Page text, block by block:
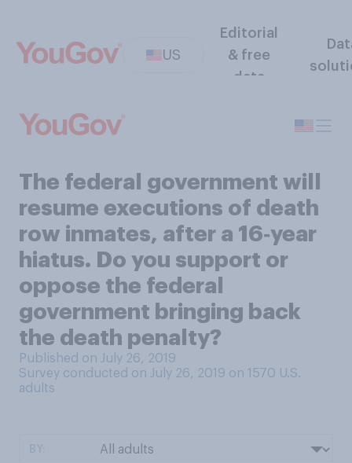
US
Editorial
& free
data
The federal government will
resume executions of death
row inmates, after a 16‑year
hiatus. Do you support or
oppose the federal
government bringing back
the death penalty?
Published on July 26, 2019
Survey conducted on July 26, 2019 on 1570 U.S.
adults